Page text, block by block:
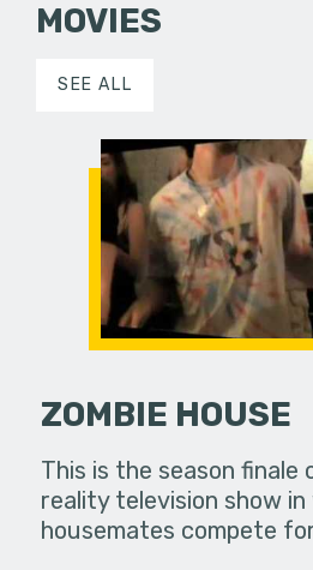
MOVIES
SEE ALL
ZOMBIE HOUSE
This is the season finale
reality television show
housemates compete